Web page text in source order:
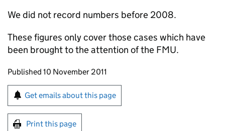
We did not record numbers before 2008.
These figures only cover those cases which have
been brought to the attention of the FMU.
Updates to this page
Published 10 November 2011
Sign up for emails or print this page
Get emails about this page
Print this page